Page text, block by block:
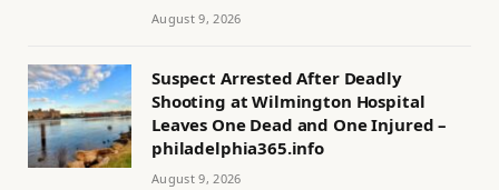
August 9, 2026
Suspect Arrested After Deadly
Shooting at Wilmington Hospital
Leaves One Dead and One Injured –
philadelphia365.info
August 9, 2026